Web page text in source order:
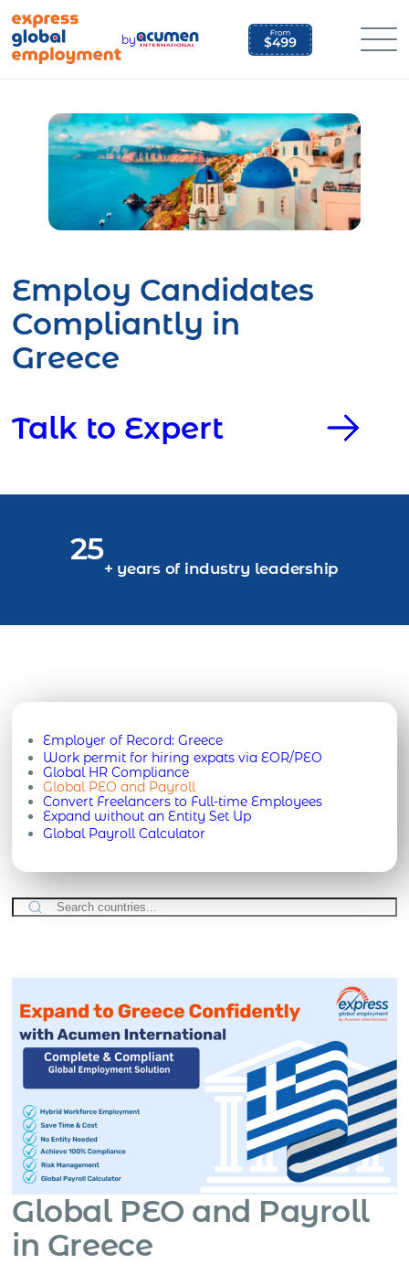
content
by
Employ Candidates
Compliantly in
Greece
Talk to Expert
25
+ years of industry leadership
Employer of Record:Greece
Work permit for hiring expats via EOR/PEO
Global HR Compliance
Global PEO and Payroll
Convert Freelancers to Full-time Employees
Expand without an Entity Set Up
Global Payroll Calculator
Global PEO and Payroll
in Greece